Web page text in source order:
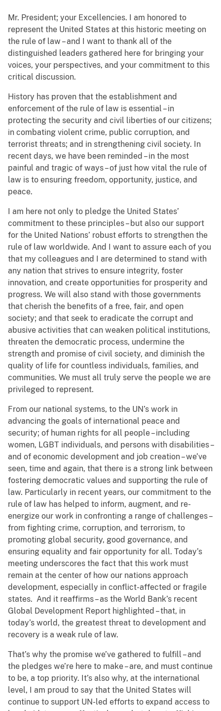
Mr. President; your Excellencies. I am honored to
represent the United States at this historic meeting on
the rule of law – and I want to thank all of the
distinguished leaders gathered here for bringing your
voices, your perspectives, and your commitment to this
critical discussion.
History has proven that the establishment and
enforcement of the rule of law is essential – in
protecting the security and civil liberties of our citizens;
in combating violent crime, public corruption, and
terrorist threats; and in strengthening civil society. In
recent days, we have been reminded – in the most
painful and tragic of ways – of just how vital the rule of
law is to ensuring freedom, opportunity, justice, and
peace.
I am here not only to pledge the United States’
commitment to these principles – but also our support
for the United Nations’ robust efforts to strengthen the
rule of law worldwide. And I want to assure each of you
that my colleagues and I are determined to stand with
any nation that strives to ensure integrity, foster
innovation, and create opportunities for prosperity and
progress. We will also stand with those governments
that cherish the benefits of a free, fair, and open
society; and that seek to eradicate the corrupt and
abusive activities that can weaken political institutions,
threaten the democratic process, undermine the
strength and promise of civil society, and diminish the
quality of life for countless individuals, families, and
communities. We must all truly serve the people we are
privileged to represent.
From our national systems, to the UN’s work in
advancing the goals of international peace and
security; of human rights for all people – including
women, LGBT individuals, and persons with disabilities –
and of economic development and job creation – we’ve
seen, time and again, that there is a strong link between
fostering democratic values and supporting the rule of
law. Particularly in recent years, our commitment to the
rule of law has helped to inform, augment, and re-
energize our work in confronting a range of challenges –
from fighting crime, corruption, and terrorism, to
promoting global security, good governance, and
ensuring equality and fair opportunity for all. Today’s
meeting underscores the fact that this work must
remain at the center of how our nations approach
development, especially in conflict-affected or fragile
states. And it reaffirms – as the World Bank’s recent
Global Development Report highlighted – that, in
today’s world, the greatest threat to development and
recovery is a weak rule of law.
That’s why the promise we’ve gathered to fulfill – and
the pledges we’re here to make – are, and must continue
to be, a top priority. It’s also why, at the international
level, I am proud to say that the United States will
continue to support UN-led efforts to expand access to